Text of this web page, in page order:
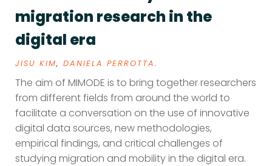
migration research in the
digital era
JISU KIM, DANIELA PERROTTA.
The aim of MIMODE is to bring together researchers
from different fields from around the world to
facilitate a conversation on the use of innovative
digital data sources, new methodologies,
empirical findings, and critical challenges of
studying migration and mobility in the digital era.